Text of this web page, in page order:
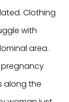
Clothing
with
area.
pregnancy
along the